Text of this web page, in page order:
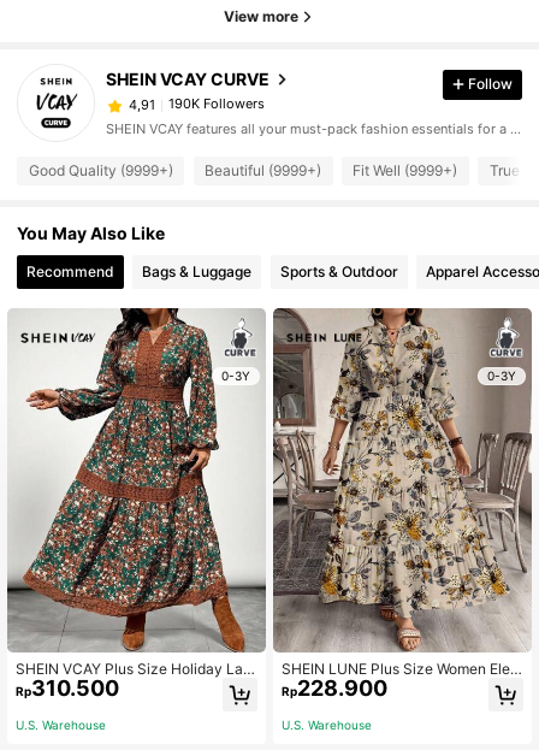
View more
SHEIN VCAY CURVE
4,91 190K Followers
Follow
SHEIN VCAY features all your must-pack fashion essentials for a complete vacation style.
Good Quality (9999+) Beautiful (9999+) Fit Well (9999+) True
You May Also Like
Recommend Bags & Luggage Sports & Outdoor Apparel
0-3Y
SHEIN VCAY Plus Size Holiday Lac
e Patchwork Ditsy Floral Long Dres
s,Beach Dress Sundress,Holiday Ou
tfits Boho
Rp310.500
U.S. Warehouse
0-3Y
SHEIN LUNE Plus Size Women Eleg
ant Floral Print 3/4 Sleeve Casual
Midi Dress For Holiday,Beach Dress
Sundress,Holiday Outfits Boho Autu
mn Boho Chic Dress Fall
Rp228.900
U.S. Warehouse